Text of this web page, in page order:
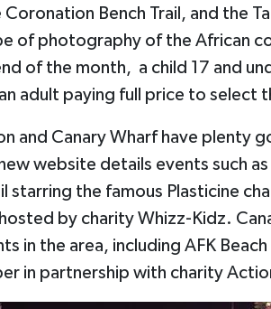
Coronation Bench Trail, and the
of photography of the African
of the month, a child 17 and
adult paying full price to select
and Canary Wharf have plenty
website details events such
starring the famous Plasticine
by charity Whizz-Kidz.
in the area, including AFK
in partnership with charity